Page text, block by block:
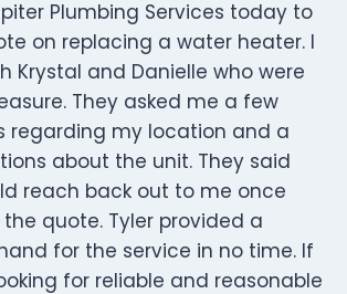
Plumbing Services today to
on replacing a water heater. I
Krystal and Danielle who were
They asked me a few
regarding my location and a
about the unit. They said
reach back out to me once
quote. Tyler provided a
for the service in no time. If
for reliable and reasonable